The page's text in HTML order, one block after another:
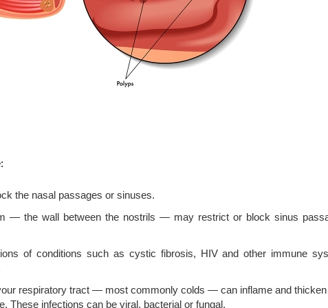
the nasal passages or sinuses.
— the wall between the nostrils — may restrict or block sinus
of conditions such as cystic fibrosis, HIV and other immune
respiratory tract — most commonly colds — can inflame and
These infections can be viral, bacterial or fungal.